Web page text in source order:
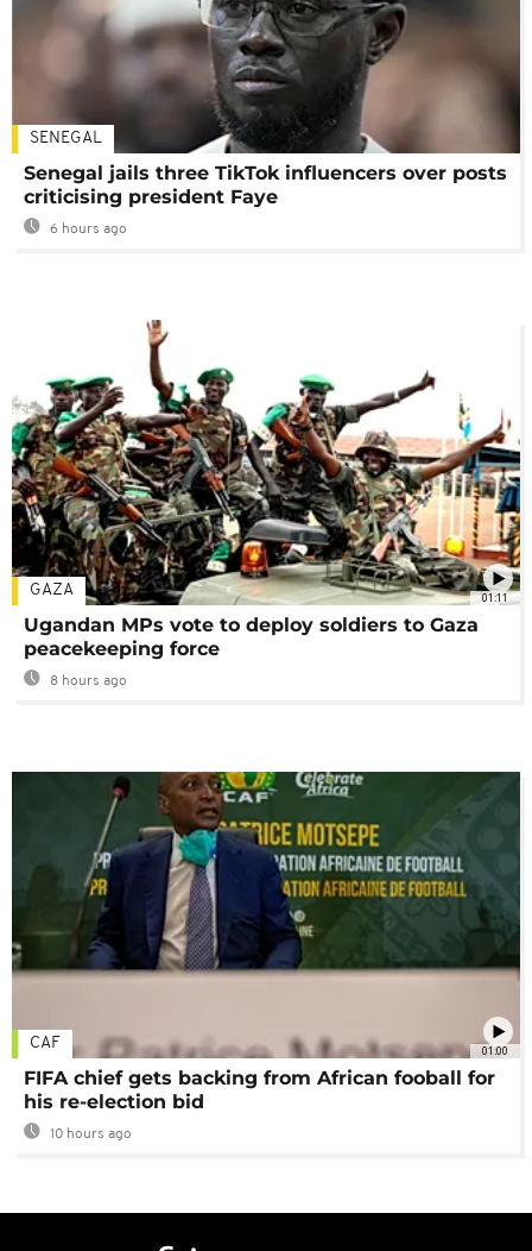
SENEGAL
Senegal jails three TikTok influencers over posts
criticising president Faye
6 hours ago
01:11
GAZA
Ugandan MPs vote to deploy soldiers to Gaza
peacekeeping force
8 hours ago
01:00
CAF
FIFA chief gets backing from African fooball for
his re-election bid
10 hours ago